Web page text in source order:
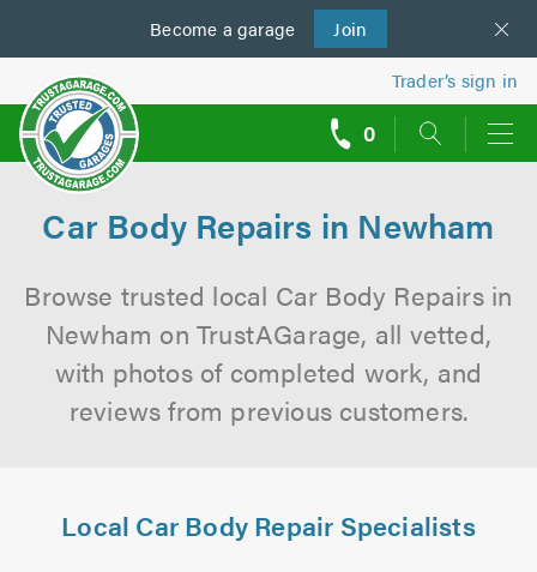
Become a garage Join
us
Trader’s sign in
0
Car Body Repairs in Newham
Browse trusted local Car Body Repairs in
Newham on TrustAGarage, all vetted,
with photos of completed work, and
reviews from previous customers.
Local Car Body Repair Specialists